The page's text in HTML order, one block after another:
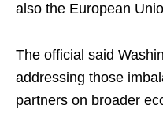
also the European
The official said
addressing those
partners on broader